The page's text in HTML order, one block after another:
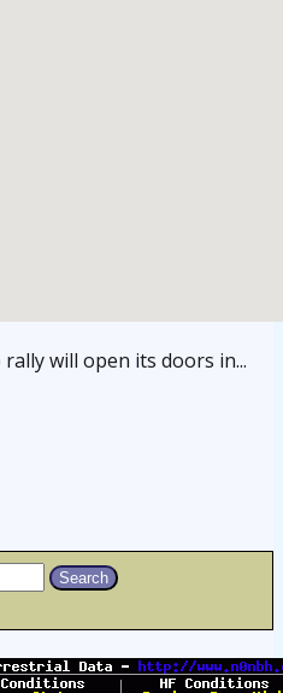
will open its doors in...
Search